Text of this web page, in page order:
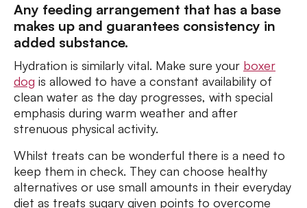
Any feeding arrangement that has a base
makes up and guarantees consistency in
added substance.
Hydration is similarly vital. Make sure your boxer
dog is allowed to have a constant availability of
clean water as the day progresses, with special
emphasis during warm weather and after
strenuous physical activity.
Whilst treats can be wonderful there is a need to
keep them in check. They can choose healthy
alternatives or use small amounts in their everyday
diet as treats sugary given points to overcome